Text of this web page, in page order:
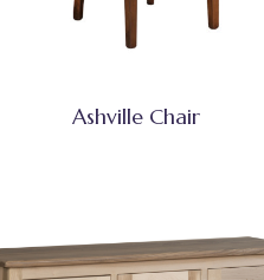
Ashville Chair